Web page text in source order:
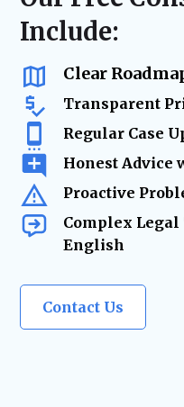
business advisory,
trusted legal
and evolves.
Include:
Clear
Transparent
Regular Case
Honest Advice
Proactive
Complex
English
Contact Us